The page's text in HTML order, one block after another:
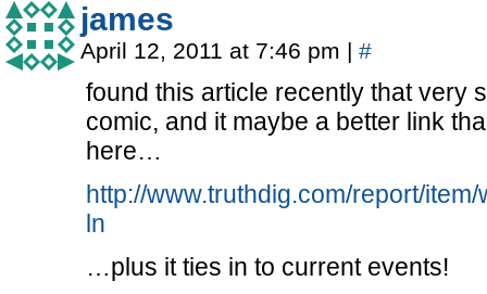
james
April 12, 2011 at 7:46 pm | #
found this article recently that very
comic, and it maybe a better link
here…
http://www.truthdig.com/report/
ln
…plus it ties in to current events!